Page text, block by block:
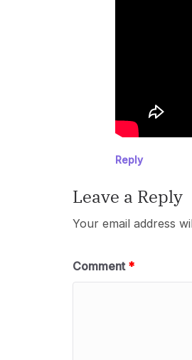
Reply
Leave a Reply
Your email address
Comment *